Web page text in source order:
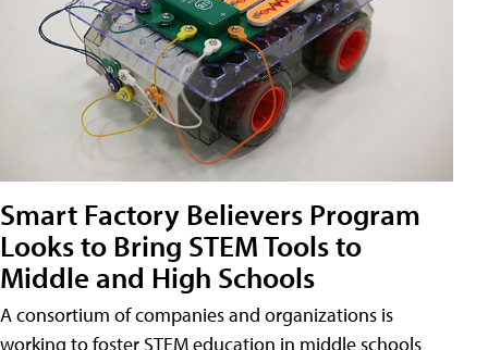
Smart Factory Believers Program
Looks to Bring STEM Tools to
Middle and High Schools
A consortium of companies and organizations is
working to foster STEM education in middle schools